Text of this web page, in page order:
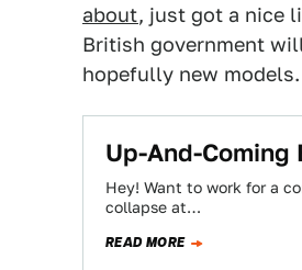
about, just got a nice
British government
hopefully new models.
Up-And-
Hey! Want to work for a
collapse at…
READ MORE